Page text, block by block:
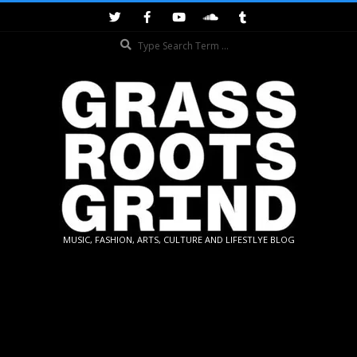
GRASSROOTS
MUSIC, FASHION, ARTS, CULTURE AND LIFESTLYE BLOG